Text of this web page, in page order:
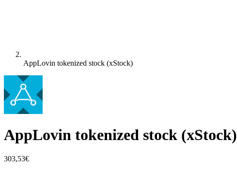
AppLovin tokenized stock (xStock)
AppLovin tokenized stock (xStock)
303,53€